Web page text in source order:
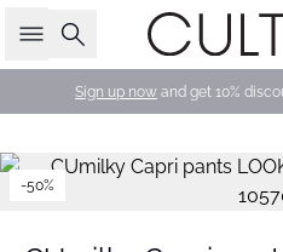
Search
Sign up now and get 10%
-50%